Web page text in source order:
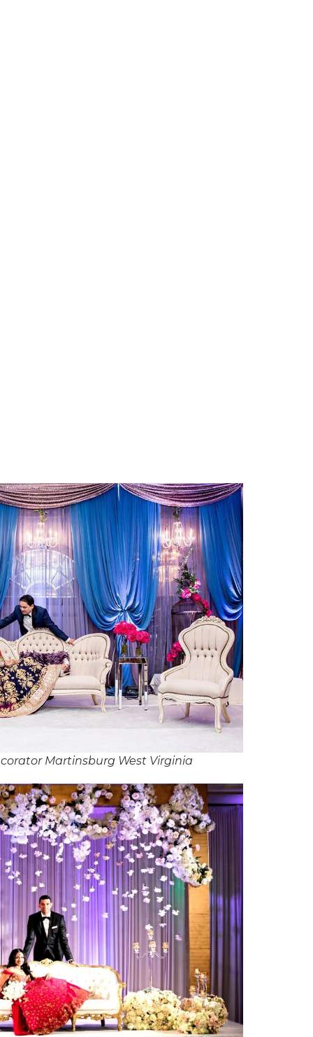
Martinsburg West Virginia